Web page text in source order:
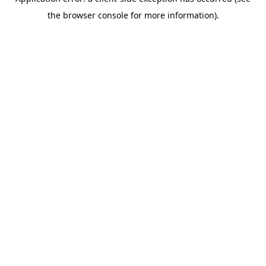
the browser console for more information).